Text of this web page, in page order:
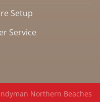
Setup
Service
Northern Beaches